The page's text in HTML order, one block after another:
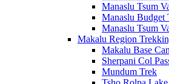
Manaslu Tsum
Manaslu Budget
Manaslu Tsum
Makalu Region
Makalu Base
Sherpani Col
Mundum Trek